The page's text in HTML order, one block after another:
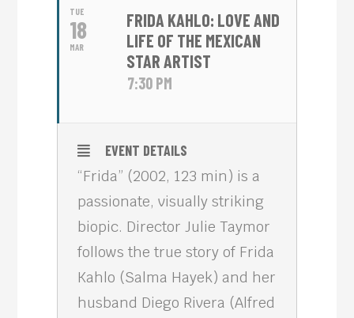
TUE
18
MAR
FRIDA KAHLO: LOVE AND
LIFE OF THE MEXICAN
STAR ARTIST
7:30 PM
EVENT DETAILS
“Frida” (2002, 123 min) is a
passionate, visually striking
biopic. Director Julie Taymor
follows the true story of Frida
Kahlo (Salma Hayek) and her
husband Diego Rivera (Alfred